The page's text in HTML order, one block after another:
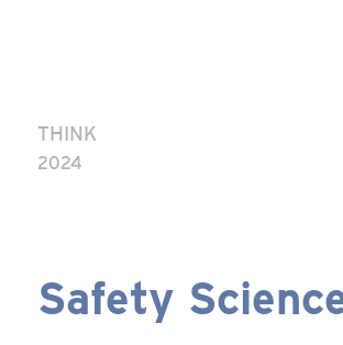
THINK
2024
Safety